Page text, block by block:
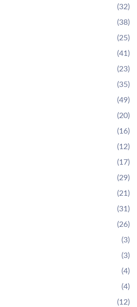
(32)
(38)
(25)
(41)
(23)
(35)
(49)
(20)
(16)
(12)
(17)
(29)
(21)
(31)
(26)
(3)
(3)
(4)
(4)
(12)